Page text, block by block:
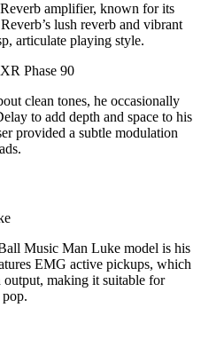
amplifier, known for its
lush reverb and vibrant
articulate playing style.
Phase 90
clean tones, he occasionally
to add depth and space to his
provided a subtle modulation
Music Man Luke model is his
EMG active pickups, which
making it suitable for